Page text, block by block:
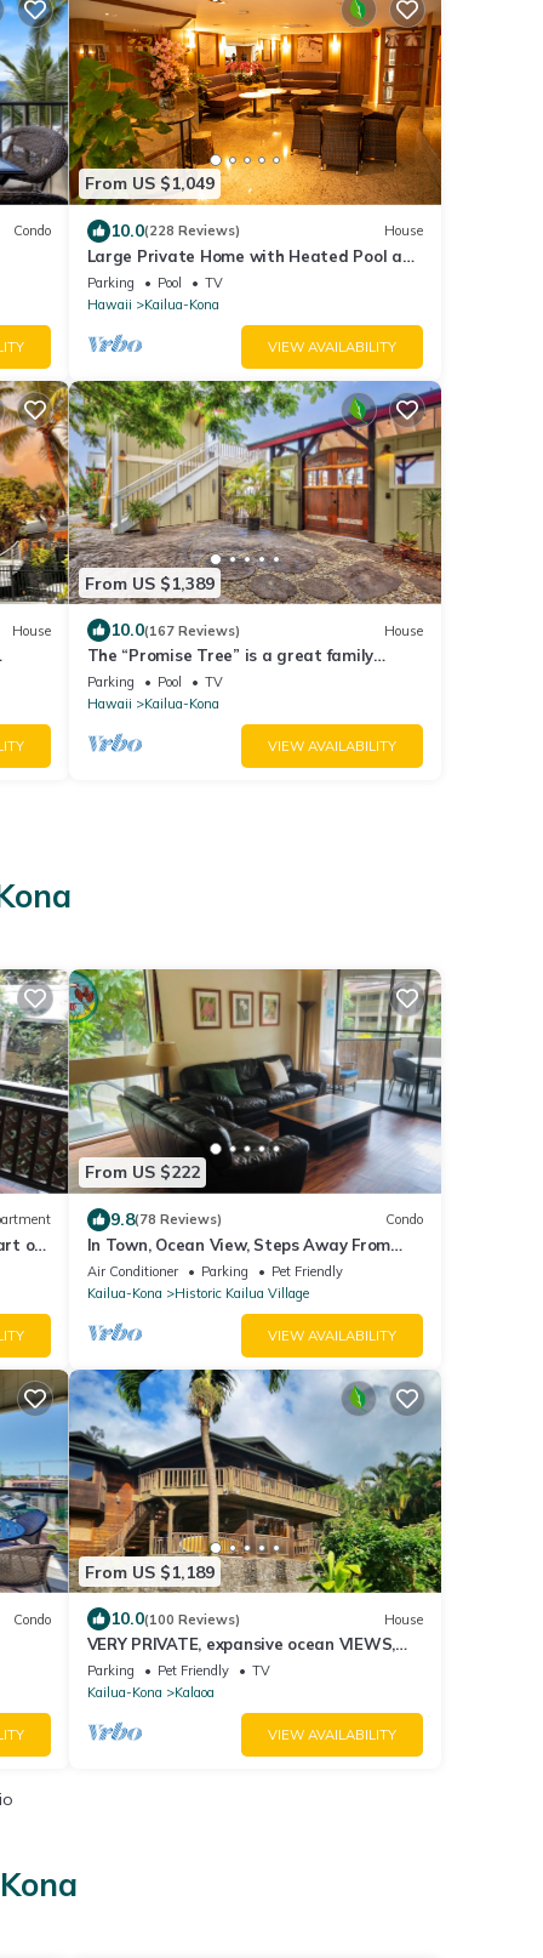
Condo
From US $1,049
10.0(228 Reviews) House
Large Private Home with Heated Pool and
Panoramic Views. + Solar and Batteries.
Parking Pool
TV
Hawaii
Kailua-Kona
VIEW AVAILABILITY
House
From US $1,389
10.0(167 Reviews) House
The “Promise Tree” is a great family
gathering place in Kailua Kona!
Parking Pool
TV
Hawaii
Kailua-Kona
VIEW AVAILABILITY
of
From US $222
9.8(78 Reviews) Condo
In Town, Ocean View, Steps Away From
The Beach, Shops, Restaurants And Bars!
Air Conditioner Parking
Pet Friendly
Kailua-Kona
Historic Kailua Village
VIEW AVAILABILITY
Condo
From US $1,189
10.0(100 Reviews) House
VERY PRIVATE, expansive ocean VIEWS,
close to BEST BEACH
Parking Pet Friendly
TV
Kailua-Kona
Kalaoa
VIEW AVAILABILITY